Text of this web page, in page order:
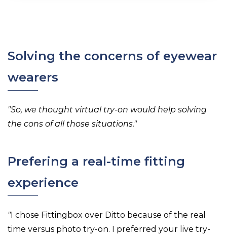
Solving the concerns of eyewear
wearers
"So, we thought virtual try-on would help solving
the cons of all those situations."
Prefering a real-time fitting
experience
"I chose Fittingbox over Ditto because of the real
time versus photo try-on. I preferred your live try-